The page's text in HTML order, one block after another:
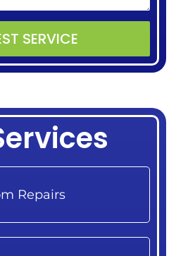
SERVICE
Repairs